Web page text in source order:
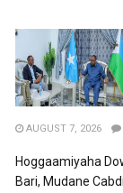
AUGUST 7, 2026
Hoggaamiyaha
Bari, Mudane